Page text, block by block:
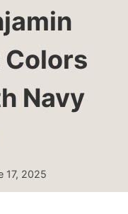
Colors
Navy
17, 2025